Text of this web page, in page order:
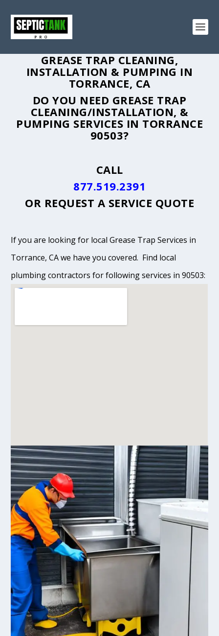
GREASE TRAP CLEANING,
INSTALLATION & PUMPING IN
TORRANCE, CA
DO YOU NEED GREASE TRAP
CLEANING/INSTALLATION, &
PUMPING SERVICES IN TORRANCE
90503?
CALL
877.519.2391
OR REQUEST A SERVICE QUOTE
If you are looking for local Grease Trap Services in
Torrance, CA we have you covered. Find local
plumbing contractors for following services in 90503: